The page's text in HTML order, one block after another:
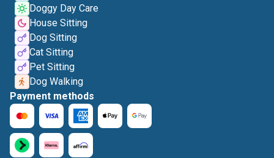
Doggy Day Care
House Sitting
Dog Sitting
Cat Sitting
Pet Sitting
Dog Walking
Payment methods